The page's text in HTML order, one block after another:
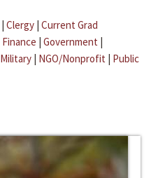
| Clergy | Current Grad
Finance | Government |
Military | NGO/Nonprofit | Public